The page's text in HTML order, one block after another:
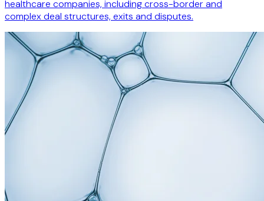
healthcare companies, including cross-border and
complex deal structures, exits and disputes.